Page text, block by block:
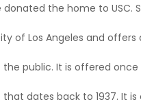
the home to USC.
of Los Angeles and offers
public. It is offered
dates back to 1937. It